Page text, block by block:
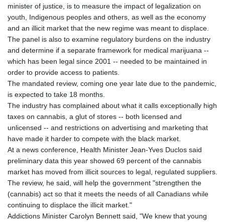
minister of justice, is to measure the impact of legalization on
youth, Indigenous peoples and others, as well as the economy
and an illicit market that the new regime was meant to displace.
The panel is also to examine regulatory burdens on the industry
and determine if a separate framework for medical marijuana --
which has been legal since 2001 -- needed to be maintained in
order to provide access to patients.
The mandated review, coming one year late due to the pandemic,
is expected to take 18 months.
The industry has complained about what it calls exceptionally high
taxes on cannabis, a glut of stores -- both licensed and
unlicensed -- and restrictions on advertising and marketing that
have made it harder to compete with the black market.
At a news conference, Health Minister Jean-Yves Duclos said
preliminary data this year showed 69 percent of the cannabis
market has moved from illicit sources to legal, regulated suppliers.
The review, he said, will help the government "strengthen the
(cannabis) act so that it meets the needs of all Canadians while
continuing to displace the illicit market."
Addictions Minister Carolyn Bennett said, "We knew that young